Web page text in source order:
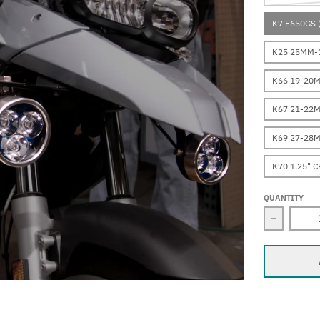
K7 F650GS
K25 25MM-
K66 19-
K67 21-
K69 27-
K70 1.25"
QUANTITY